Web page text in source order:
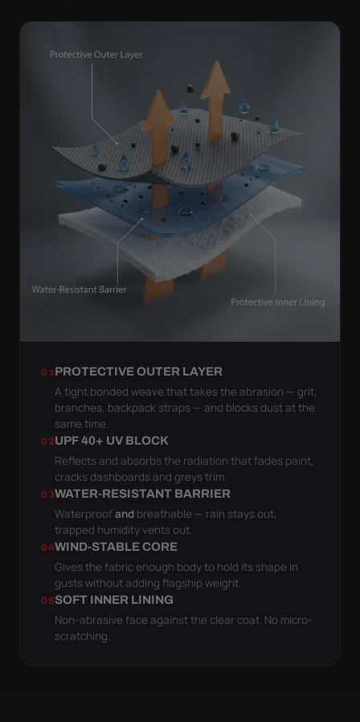
01PROTECTIVE OUTER LAYER
A tight bonded weave that takes the abrasion — grit,
branches, backpack straps — and blocks dust at the
same time.
02UPF 40+ UV BLOCK
Reflects and absorbs the radiation that fades paint,
cracks dashboards and greys trim.
03WATER-RESISTANT BARRIER
Waterproofand breathable — rain stays out,
trapped humidity vents out.
04WIND-STABLE CORE
Gives the fabric enough body to hold its shape in
gusts without adding flagship weight.
05SOFT INNER LINING
Non-abrasive face against the clear coat. No micro-
scratching.